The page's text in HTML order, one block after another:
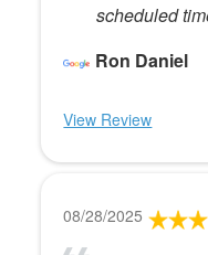
scheduled
Ron Daniel
View Review
08/28/2025